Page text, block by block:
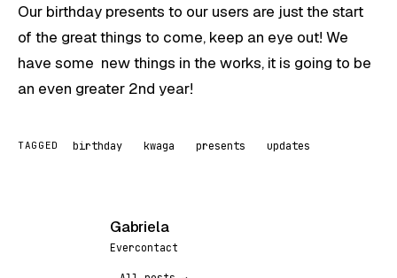
Our birthday presents to our users are just the start
of the great things to come, keep an eye out! We
have some new things in the works, it is going to be
an even greater 2nd year!
TAGGED birthday kwaga presents updates
Gabriela
Evercontact